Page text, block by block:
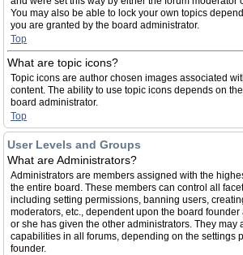
You may also be able to lock your own topics
you are granted by the board administrator.
Top
What are topic icons?
Topic icons are author chosen images associated
content. The ability to use topic icons depends on
board administrator.
Top
User Levels and Groups
What are Administrators?
Administrators are members assigned with the
the entire board. These members can control all
including setting permissions, banning users,
moderators, etc., dependent upon the board
or she has given the other administrators. They may
capabilities in all forums, depending on the settings
founder.